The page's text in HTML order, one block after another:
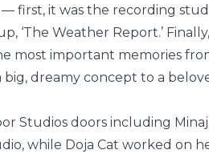
first, it was the recording
‘The Weather Report.’
most important memories
dreamy concept to a
Studios doors including
while Doja Cat worked on